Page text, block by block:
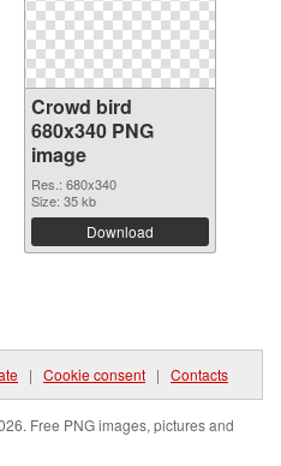
Crowd bird
680x340 PNG
image
Res.: 680x340
Size: 35 kb
Download
| Cookie consent | Contacts
Free PNG images, pictures and